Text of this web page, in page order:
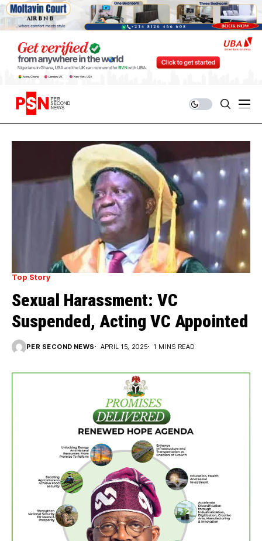
Top Story
Sexual Harassment: VC
Suspended, Acting VC Appointed
PER SECOND NEWS APRIL 15, 2025 1 MINS READ